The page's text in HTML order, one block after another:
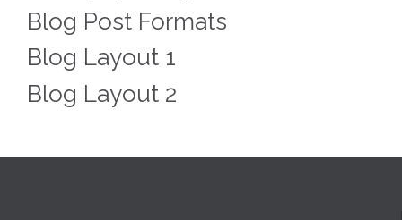
Blog Post Formats
Blog Layout 1
Blog Layout 2